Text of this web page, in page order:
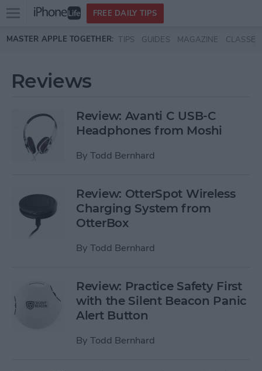
Skip to main content
Open
menu
FREE DAILY TIPS
MASTER APPLE TOGETHER: TIPS GUIDES MAGAZINE CLASSES
Reviews
Review: Avanti C USB-C
Headphones from Moshi
By Todd Bernhard
Review: OtterSpot Wireless
Charging System from
OtterBox
By Todd Bernhard
Review: Practice Safety First
with the Silent Beacon Panic
Alert Button
By Todd Bernhard